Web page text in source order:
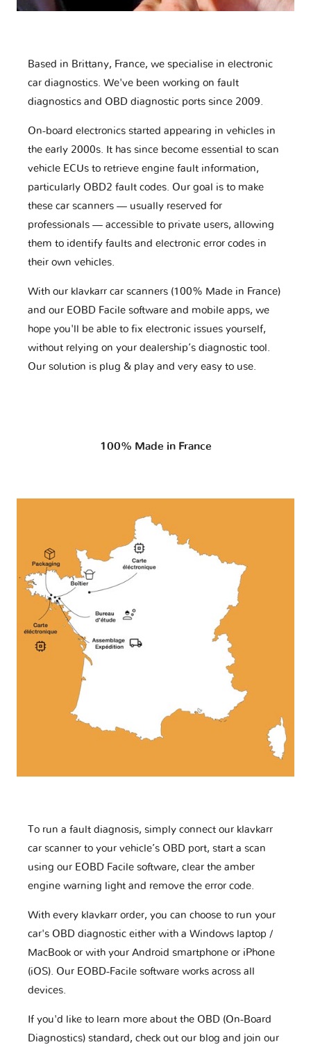
Based in Brittany, France, we specialise in electronic
car diagnostics. We've been working on fault
diagnostics and OBD diagnostic ports since 2009.
On-board electronics started appearing in vehicles in
the early 2000s. It has since become essential to scan
vehicle ECUs to retrieve engine fault information,
particularly OBD2 fault codes. Our goal is to make
these car scanners — usually reserved for
professionals — accessible to private users, allowing
them to identify faults and electronic error codes in
their own vehicles.
With our klavkarr car scanners (100% Made in France)
and our EOBD Facile software and mobile apps, we
hope you'll be able to fix electronic issues yourself,
without relying on your dealership’s diagnostic tool.
Our solution is plug & play and very easy to use.
100% Made in France
To run a fault diagnosis, simply connect our klavkarr
car scanner to your vehicle’s OBD port, start a scan
using our EOBD Facile software, clear the amber
engine warning light and remove the error code.
With every klavkarr order, you can choose to run your
car's OBD diagnostic either with a Windows laptop /
MacBook or with your Android smartphone or iPhone
(iOS). Our EOBD-Facile software works across all
devices.
If you'd like to learn more about the OBD (On-Board
Diagnostics) standard, check out our blog and join our